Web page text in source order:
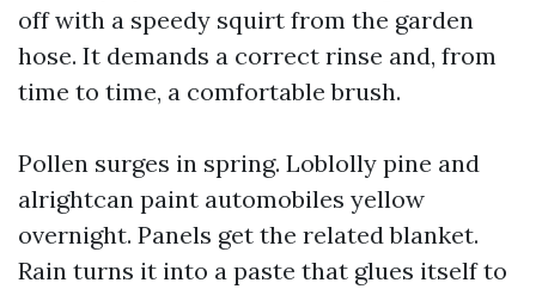
off with a speedy squirt from the garden
hose. It demands a correct rinse and, from
time to time, a comfortable brush.
Pollen surges in spring. Loblolly pine and
alrightcan paint automobiles yellow
overnight. Panels get the related blanket.
Rain turns it into a paste that glues itself to